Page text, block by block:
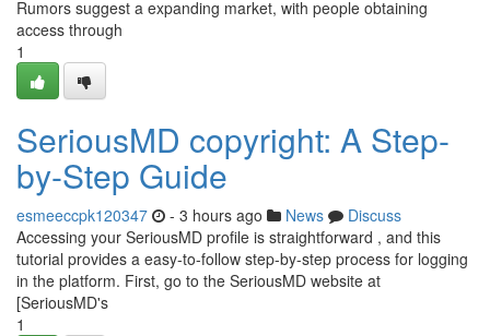
Rumors suggest a expanding market, with people obtaining
access through
1
SeriousMD copyright: A Step-
by-Step Guide
esmeeccpk120347 - 3 hours ago News
Discuss
Accessing your SeriousMD profile is straightforward , and this
tutorial provides a easy-to-follow step-by-step process for logging
in the platform. First, go to the SeriousMD website at
[SeriousMD's
1